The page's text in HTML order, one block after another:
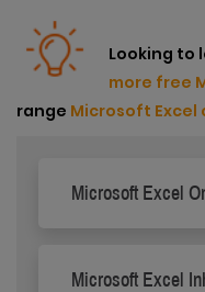
Looking to
more free
range Microsoft Excel
Microsoft Excel
Microsoft Excel